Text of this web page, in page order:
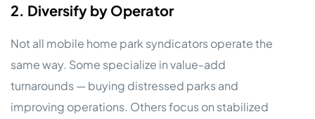
2. Diversify by Operator
Not all mobile home park syndicators operate the
same way. Some specialize in value-add
turnarounds — buying distressed parks and
improving operations. Others focus on stabilized